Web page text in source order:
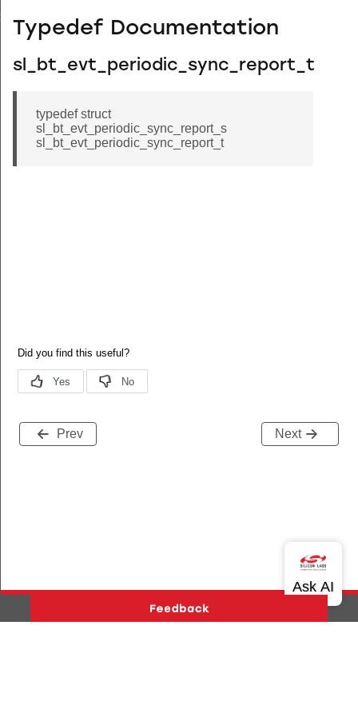
Typedef Documentation
sl_bt_evt_periodic_sync_report_t
typedef struct
sl_bt_evt_periodic_sync_report_s
sl_bt_evt_periodic_sync_report_t
Prev Next